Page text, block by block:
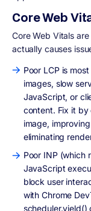
Core Web
Core Web Vitals
actually causes
Poor LCP is
images, slow
JavaScript, or
content. Fix it
image,
eliminating
Poor INP (which
JavaScript
block user
with Chrome
scheduler.yield()